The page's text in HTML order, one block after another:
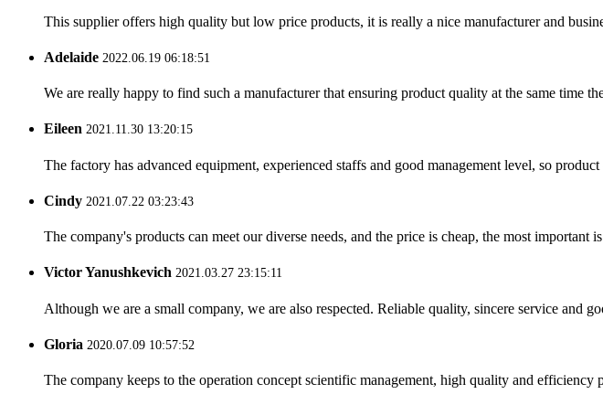
This supplier offers high quality but low price products, it is really a nice manufacturer and
Adelaide 2022.06.19 06:18:51
We are really happy to find such a manufacturer that ensuring product quality at the same time
Eileen 2021.11.30 13:20:15
The factory has advanced equipment, experienced staffs and good management level, so
Cindy 2021.07.22 03:23:43
The company's products can meet our diverse needs, and the price is cheap, the most important
Victor Yanushkevich 2021.03.27 23:15:11
Although we are a small company, we are also respected. Reliable quality, sincere service and
Gloria 2020.07.09 10:57:52
The company keeps to the operation concept scientific management, high quality and